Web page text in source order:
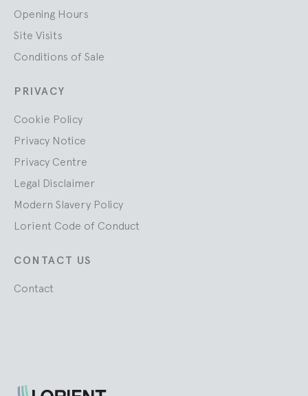
Opening Hours
Site Visits
Conditions of Sale
PRIVACY
Cookie Policy
Privacy Notice
Privacy Centre
Legal Disclaimer
Modern Slavery Policy
Lorient Code of Conduct
CONTACT US
Contact